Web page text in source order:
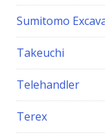
Sumitomo
Takeuchi
Telehandler
Terex